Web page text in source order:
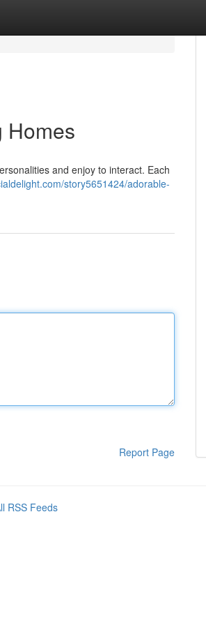
Homes
and enjoy to interact. Each
story5651424/adorable-
Report Page
RSS Feeds